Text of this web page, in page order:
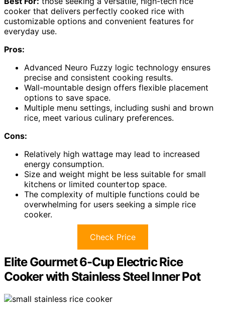
cooker that delivers perfectly cooked rice with
customizable options and convenient features for
everyday use.
Pros:
Advanced Neuro Fuzzy logic technology ensures
precise and consistent cooking results.
Wall-mountable design offers flexible placement
options to save space.
Multiple menu settings, including sushi and brown
rice, meet various culinary preferences.
Cons:
Relatively high wattage may lead to increased
energy consumption.
Size and weight might be less suitable for small
kitchens or limited countertop space.
The complexity of multiple functions could be
overwhelming for users seeking a simple rice
cooker.
Check Price
Elite Gourmet 6-Cup Electric Rice
Cooker with Stainless Steel Inner Pot